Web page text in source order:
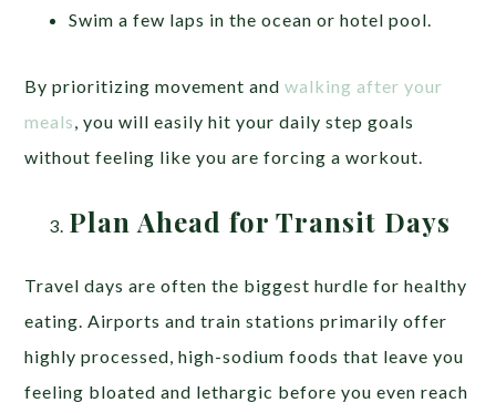
Swim a few laps in the ocean or hotel pool.
By prioritizing movement andwalking after your
meals , you will easily hit your daily step goals
without feeling like you are forcing a workout.
Plan Ahead for Transit Days
Travel days are often the biggest hurdle for healthy
eating. Airports and train stations primarily offer
highly processed, high-sodium foods that leave you
feeling bloated and lethargic before you even reach